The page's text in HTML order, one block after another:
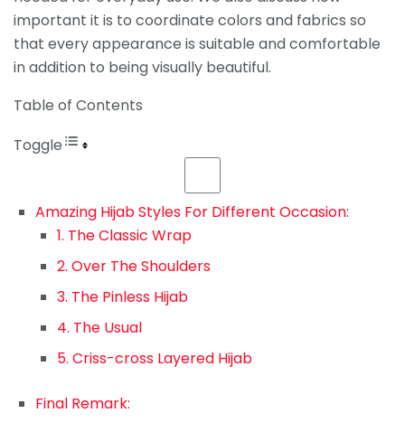
important it is to coordinate colors and fabrics so
that every appearance is suitable and comfortable
in addition to being visually beautiful.
Table of Contents
Toggle
Amazing Hijab Styles For Different Occasion:
1. The Classic Wrap
2. Over The Shoulders
3. The Pinless Hijab
4. The Usual
5. Criss-cross Layered Hijab
Final Remark: